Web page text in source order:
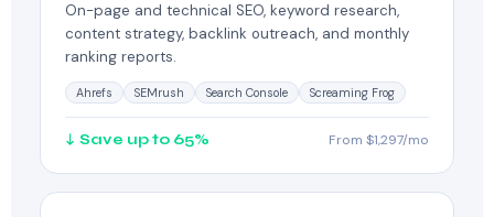
On-page and technical SEO, keyword research,
content strategy, backlink outreach, and monthly
ranking reports.
Ahrefs SEMrush Search Console Screaming Frog
↓ Save up to 65% From $1,297/mo